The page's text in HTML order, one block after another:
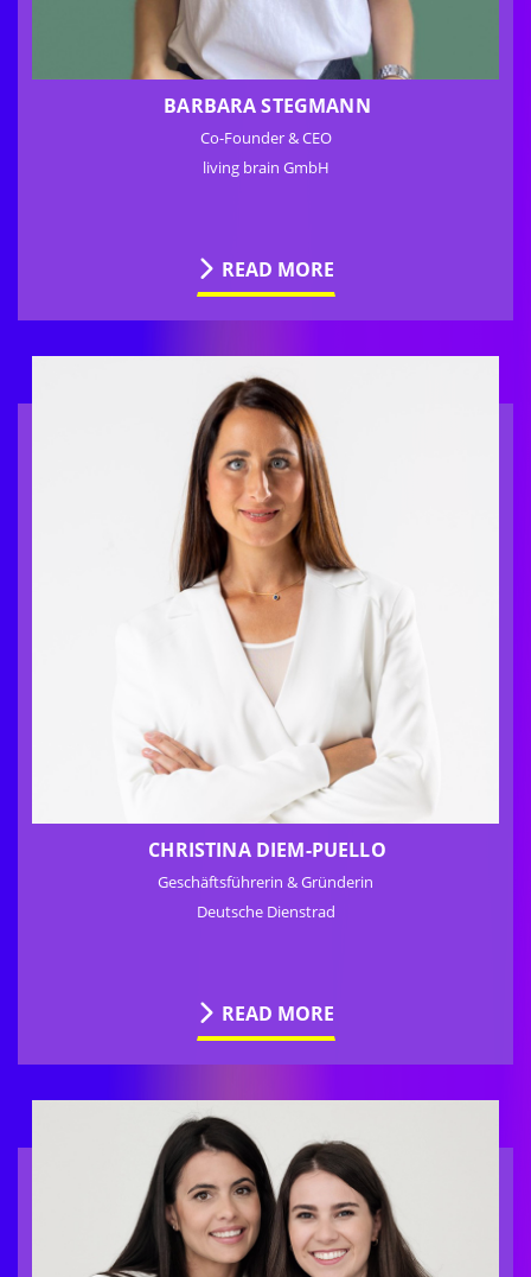
BARBARA STEGMANN
Co-Founder & CEO
living brain GmbH
READ MORE
CHRISTINA DIEM-PUELLO
Geschäftsführerin & Gründerin
Deutsche Dienstrad
READ MORE